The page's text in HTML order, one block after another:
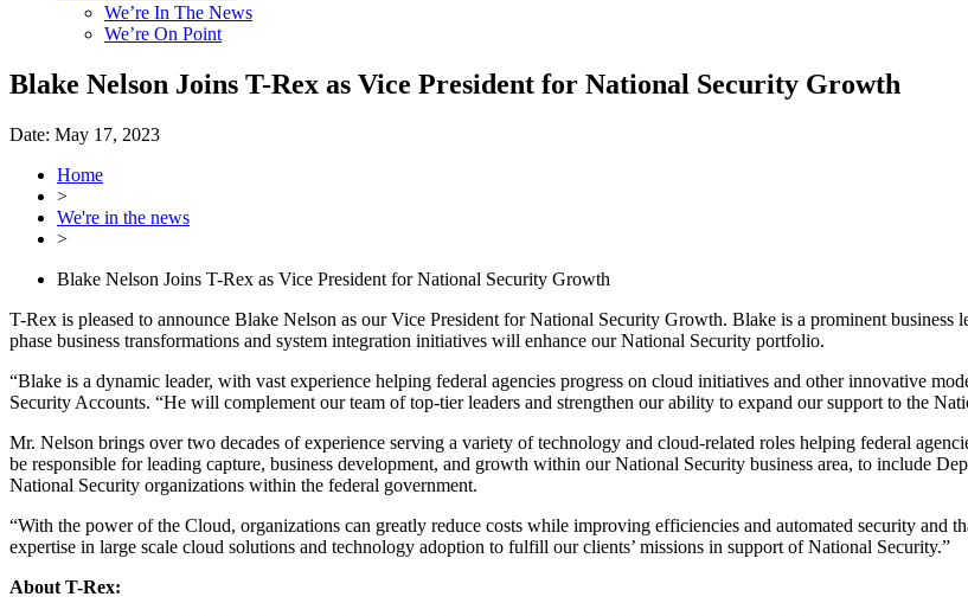
We’re In The News
We’re On Point
Blake Nelson Joins T-Rex as Vice President for National Security Growth
Date: May 17, 2023
Home
>
We're in the news
>
Blake Nelson Joins T-Rex as Vice President for National Security Growth
T-Rex is pleased to announce Blake Nelson as our Vice President for National Security Growth. Blake is a prominent
phase business transformations and system integration initiatives will enhance our National Security portfolio.
“Blake is a dynamic leader, with vast experience helping federal agencies progress on cloud initiatives and other innovative
Security Accounts. “He will complement our team of top-tier leaders and strengthen our ability to expand our support to the
Mr. Nelson brings over two decades of experience serving a variety of technology and cloud-related roles helping federal
be responsible for leading capture, business development, and growth within our National Security business area, to include
National Security organizations within the federal government.
“With the power of the Cloud, organizations can greatly reduce costs while improving efficiencies and automated security and
expertise in large scale cloud solutions and technology adoption to fulfill our clients’ missions in support of National Security.”
About T-Rex: